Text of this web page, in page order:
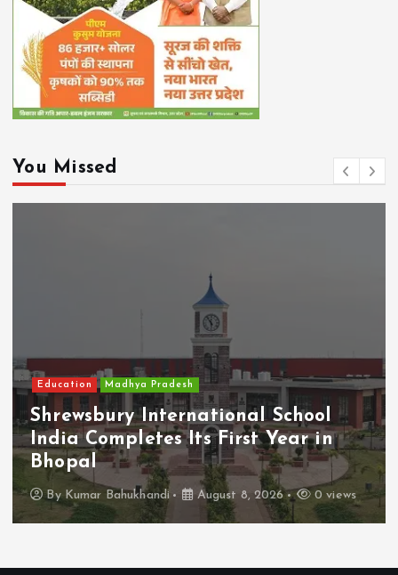
You Missed
Education Madhya Pradesh
Shrewsbury International School
India Completes Its First Year in
Bhopal
By Kumar Bahukhandi August 8, 2026 0 views